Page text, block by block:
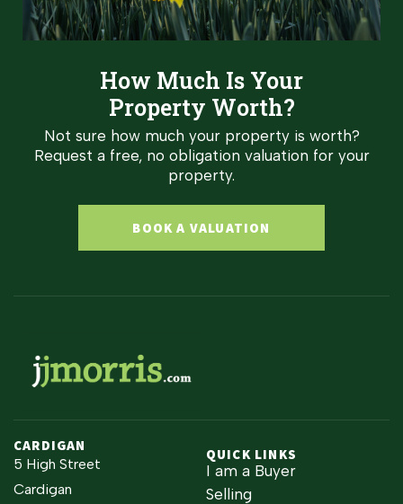
How Much Is Your
Property Worth?
Not sure how much your property is worth?
Request a free, no obligation valuation for your
property.
BOOK A VALUATION
CARDIGAN
5 High Street
Cardigan
QUICK LINKS
I am a Buyer
Selling